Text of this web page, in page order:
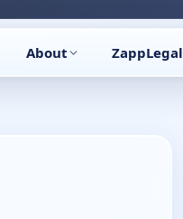
About ZappLegal